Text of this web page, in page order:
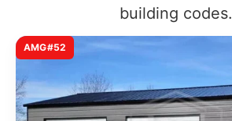
building codes.
AMG#52